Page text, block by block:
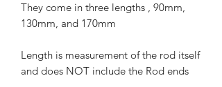
They come in three lengths , 90mm,
130mm, and 170mm
Length is measurement of the rod itself
and does NOT include the Rod ends